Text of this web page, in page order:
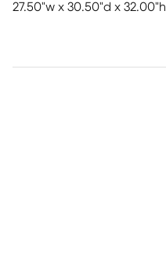
27.50"w x 30.50"d x 32.00"h